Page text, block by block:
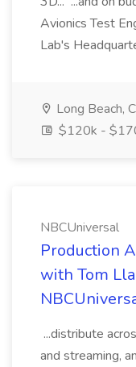
Avionics Test
Lab's
Long Beach,
$120k -
NBCUniversal
Production
with Tom
...distribute
and streaming,